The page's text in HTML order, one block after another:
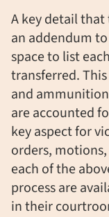
A key detail
an addendum
space to list
transferred.
and
are accounted
key aspect for
orders,
each of the
process are
in their